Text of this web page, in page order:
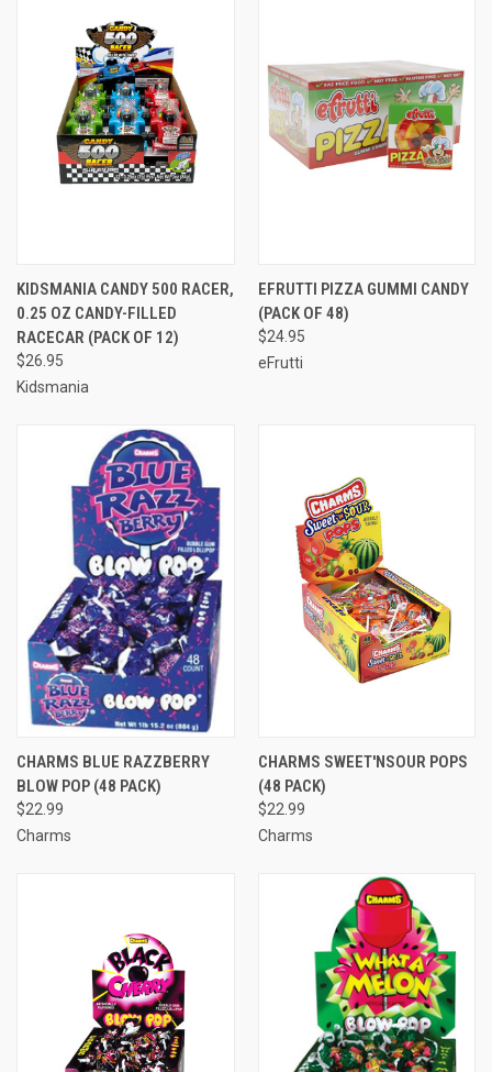
KIDSMANIA CANDY 500 RACER,
0.25 OZ CANDY-FILLED
RACECAR (PACK OF 12)
$26.95
Kidsmania
EFRUTTI PIZZA GUMMI CANDY
(PACK OF 48)
$24.95
eFrutti
CHARMS BLUE RAZZBERRY
BLOW POP (48 PACK)
$22.99
Charms
CHARMS SWEET'NSOUR POPS
(48 PACK)
$22.99
Charms